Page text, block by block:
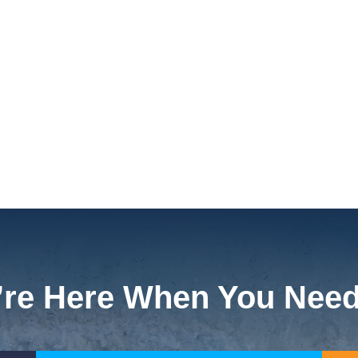
Here When You